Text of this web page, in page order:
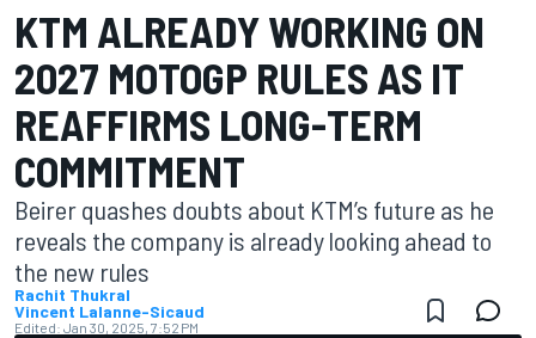
KTM ALREADY WORKING ON
2027 MOTOGP RULES AS IT
REAFFIRMS LONG-TERM
COMMITMENT
Beirer quashes doubts about KTM’s future as he
reveals the company is already looking ahead to
the new rules
Rachit Thukral
Vincent Lalanne-Sicaud
Edited: Jan 30, 2025, 7:52 PM